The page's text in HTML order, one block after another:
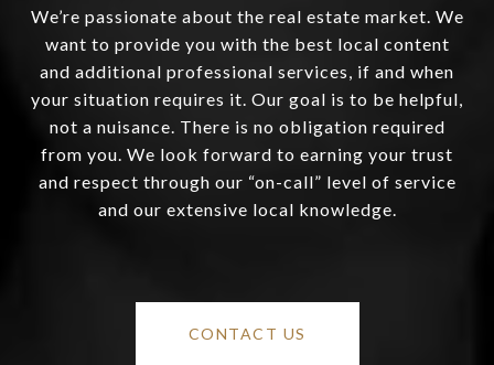
We’re passionate about the real estate market. We
want to provide you with the best local content
and additional professional services, if and when
your situation requires it. Our goal is to be helpful,
not a nuisance. There is no obligation required
from you. We look forward to earning your trust
and respect through our “on-call” level of service
and our extensive local knowledge.
CONTACT US